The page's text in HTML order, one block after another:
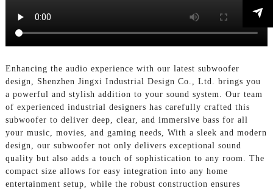
Enhancing the audio experience with our latest subwoofer
design, Shenzhen Jingxi Industrial Design Co., Ltd. brings you
a powerful and stylish addition to your sound system. Our team
of experienced industrial designers has carefully crafted this
subwoofer to deliver deep, clear, and immersive bass for all
your music, movies, and gaming needs, With a sleek and modern
design, our subwoofer not only delivers exceptional sound
quality but also adds a touch of sophistication to any room. The
compact size allows for easy integration into any home
entertainment setup, while the robust construction ensures